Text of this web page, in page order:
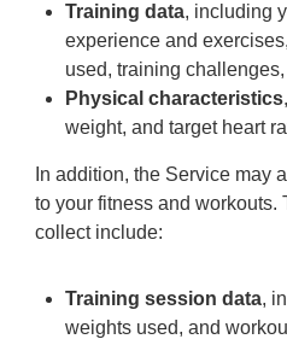
Training data, including
experience and
used, training
Physical characteristics
weight, and target heart
In addition, the Service may
to your fitness and workouts.
collect include:
Training session data,
weights used, and